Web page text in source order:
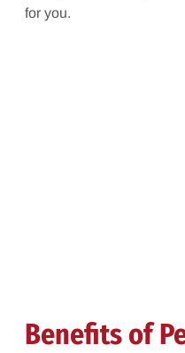
for you.
Benefits of